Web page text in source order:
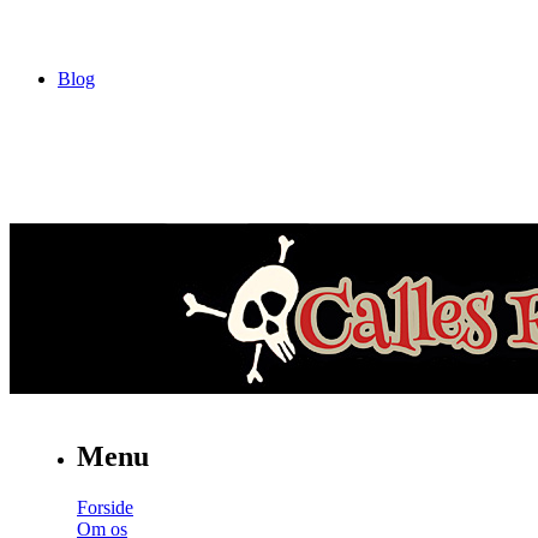
Blog
Menu
Forside
Om os